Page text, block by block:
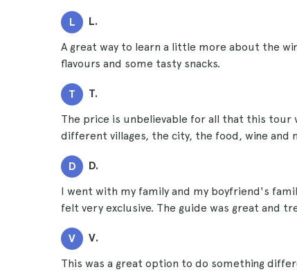
L L.
A great way to learn a little more about the
flavours and some tasty snacks.
T T.
The price is unbelievable for all that this tour
different villages, the city, the food, wine and
D D.
I went with my family and my boyfriend's
felt very exclusive. The guide was great and
V V.
This was a great option to do something